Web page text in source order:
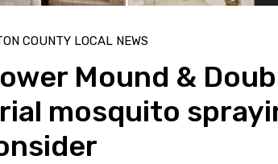
COUNTY LOCAL NEWS
Mound &
mosquito